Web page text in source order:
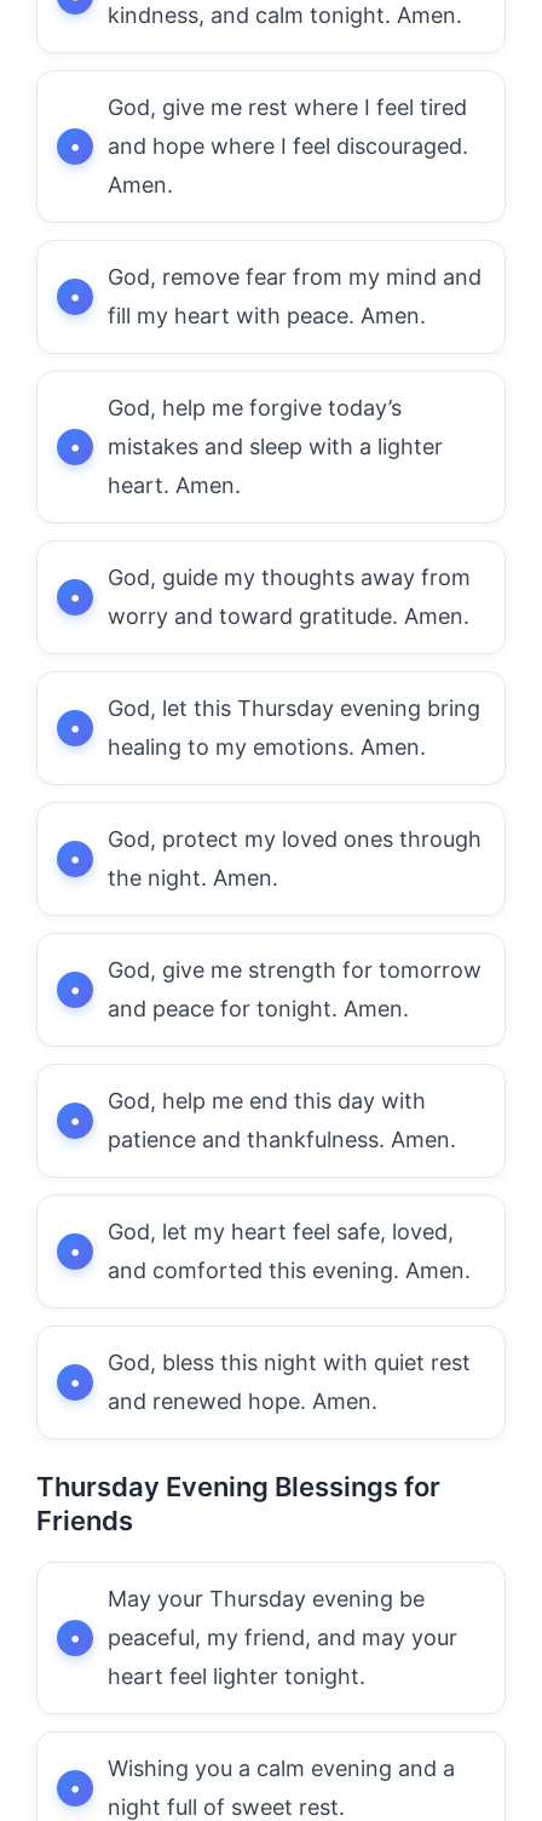
kindness, and calm tonight. Amen.
God, give me rest where I feel tired
and hope where I feel discouraged.
Amen.
God, remove fear from my mind and
fill my heart with peace. Amen.
God, help me forgive today’s
mistakes and sleep with a lighter
heart. Amen.
God, guide my thoughts away from
worry and toward gratitude. Amen.
God, let this Thursday evening bring
healing to my emotions. Amen.
God, protect my loved ones through
the night. Amen.
God, give me strength for tomorrow
and peace for tonight. Amen.
God, help me end this day with
patience and thankfulness. Amen.
God, let my heart feel safe, loved,
and comforted this evening. Amen.
God, bless this night with quiet rest
and renewed hope. Amen.
Thursday Evening Blessings for
Friends
May your Thursday evening be
peaceful, my friend, and may your
heart feel lighter tonight.
Wishing you a calm evening and a
night full of sweet rest.